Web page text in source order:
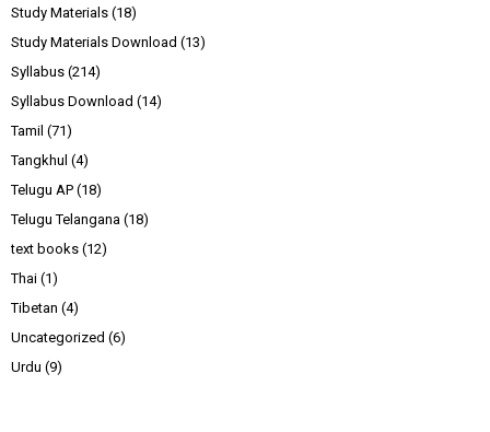
Study Materials (18)
Study Materials Download (13)
Syllabus (214)
Syllabus Download (14)
Tamil (71)
Tangkhul (4)
Telugu AP (18)
Telugu Telangana (18)
text books (12)
Thai (1)
Tibetan (4)
Uncategorized (6)
Urdu (9)